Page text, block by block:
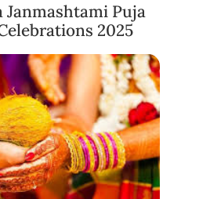
Janmashtami Puja
2025